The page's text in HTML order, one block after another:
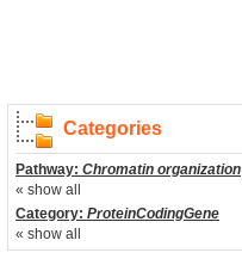
Categories
Pathway: Chromatin organization
« show all
Category: ProteinCodingGene
« show all